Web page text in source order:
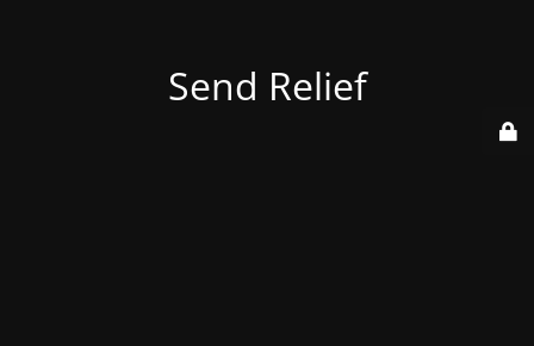
Send Relief